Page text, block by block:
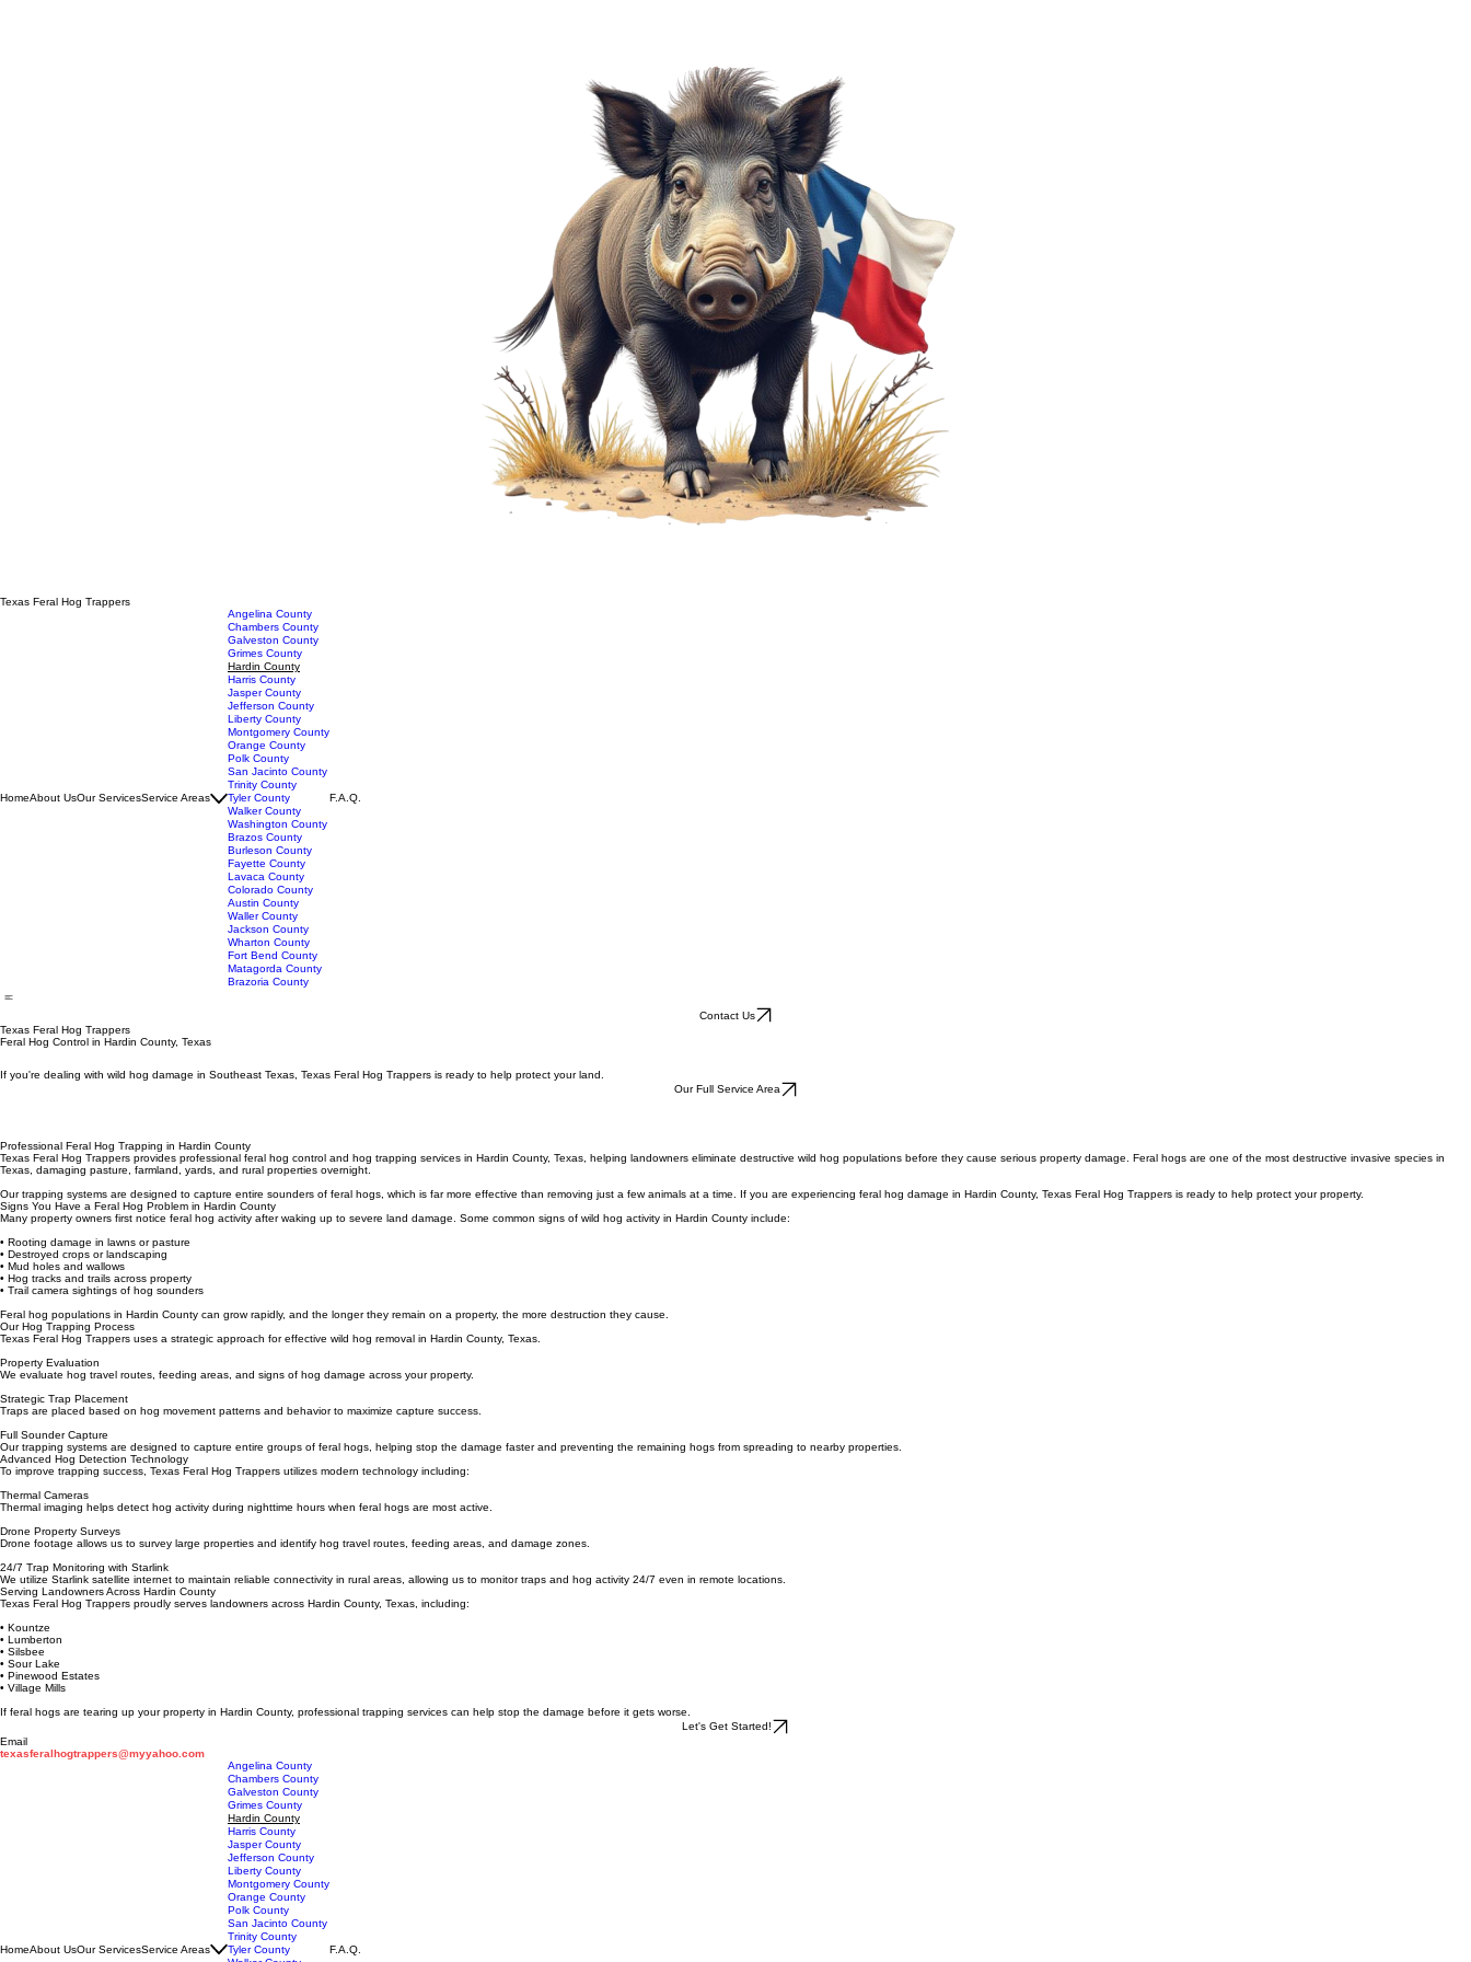
Angelina County
Chambers County
Galveston County
Grimes County
Hardin County
Harris County
Jasper County
Jefferson County
Liberty County
Montgomery County
Orange County
Polk County
San Jacinto County
Trinity County
Tyler County
Walker County
Washington County
Brazos County
Burleson County
Fayette County
Lavaca County
Colorado County
Austin County
Waller County
Jackson County
Wharton County
Texas Feral Hog Trappers
Professional Feral Hog Trapping in Hardin County
Texas Feral Hog Trappers provides professional feral hog control and hog trapping services in Hardin County, Texas, helping landowners eliminate destructive wild hog populations before they cause serious property damage. Feral hogs are one of the most destructive invasive species in
Texas, damaging pasture, farmland, yards, and rural properties overnight.
Our trapping systems are designed to capture entire sounders of feral hogs, which is far more effective than removing just a few animals at a time. If you are experiencing feral hog damage in Hardin County, Texas Feral Hog Trappers is ready to help protect your property.
Signs You Have a Feral Hog Problem in Hardin County
Many property owners first notice feral hog activity after waking up to severe land damage. Some common signs of wild hog activity in Hardin County include:
• Rooting damage in lawns or pasture
• Destroyed crops or landscaping
• Mud holes and wallows
• Hog tracks and trails across property
• Trail camera sightings of hog sounders
Feral hog populations in Hardin County can grow rapidly, and the longer they remain on a property, the more destruction they cause.
Our Hog Trapping Process
Texas Feral Hog Trappers uses a strategic approach for effective wild hog removal in Hardin County, Texas.
Property Evaluation
We evaluate hog travel routes, feeding areas, and signs of hog damage across your property.
Strategic Trap Placement
Traps are placed based on hog movement patterns and behavior to maximize capture success.
Full Sounder Capture
Our trapping systems are designed to capture entire groups of feral hogs, helping stop the damage faster and preventing the remaining hogs from spreading to nearby properties.
Advanced Hog Detection Technology
To improve trapping success, Texas Feral Hog Trappers utilizes modern technology including:
Thermal Cameras
Thermal imaging helps detect hog activity during nighttime hours when feral hogs are most active.
Drone Property Surveys
Drone footage allows us to survey large properties and identify hog travel routes, feeding areas, and damage zones.
24/7 Trap Monitoring with Starlink
We utilize Starlink satellite internet to maintain reliable connectivity in rural areas, allowing us to monitor traps and hog activity 24/7 even in remote locations.
Serving Landowners Across Hardin County
Texas Feral Hog Trappers proudly serves landowners across Hardin County, Texas, including:
• Kountze
• Lumberton
• Silsbee
• Sour Lake
• Pinewood Estates
If feral hogs are tearing up your property in Hardin County, professional trapping services can help stop the damage before it gets worse.
Angelina County
Chambers County
Galveston County
Grimes County
Hardin County
Harris County
Jasper County
Jefferson County
Liberty County
Montgomery County
Orange County
Polk County